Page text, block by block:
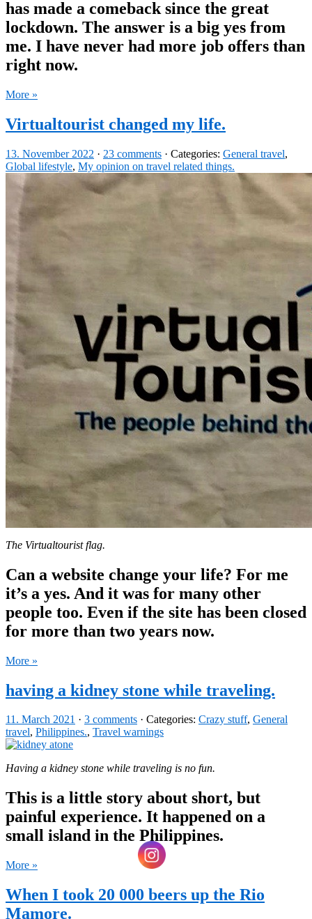
has made a comeback since the great
lockdown. The answer is a big yes from
me. I have never had more job offers than
right now.
More »
Virtualtourist changed my life.
13. November 2022 · 23 comments · Categories: General travel,
Global lifestyle, My opinion on travel related things.
The Virtualtourist flag.
Can a website change your life? For me
it’s a yes. And it was for many other
people too. Even if the site has been closed
for more than two years now.
More »
having a kidney stone while traveling.
11. March 2021 · 3 comments · Categories: Crazy stuff, General
travel, Philippines., Travel warnings
Having a kidney stone while traveling is no fun.
This is a little story about short, but
painful experience. It happened on a
small island in the Philippines.
More »
When I took 20 000 beers up the Rio
Mamore.